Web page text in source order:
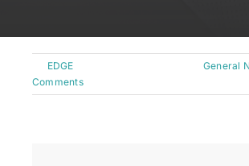
EDGE General
Comments